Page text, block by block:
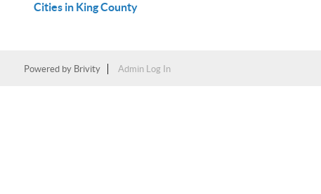
Cities in King County
Powered by Brivity Admin Log In